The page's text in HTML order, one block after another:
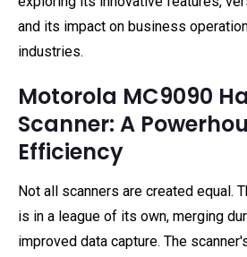
and its impact on business
industries.
Motorola MC9090
Scanner: A
Efficiency
Not all scanners are created equal.
is in a league of its own, merging
improved data capture. The